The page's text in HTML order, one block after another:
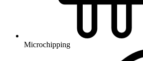
Microchipping